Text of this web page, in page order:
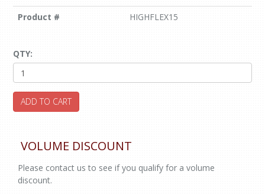
Product # HIGHFLEX15
QTY:
ADD TO CART
VOLUME DISCOUNT
Please contact us to see if you qualify for a volume
discount.